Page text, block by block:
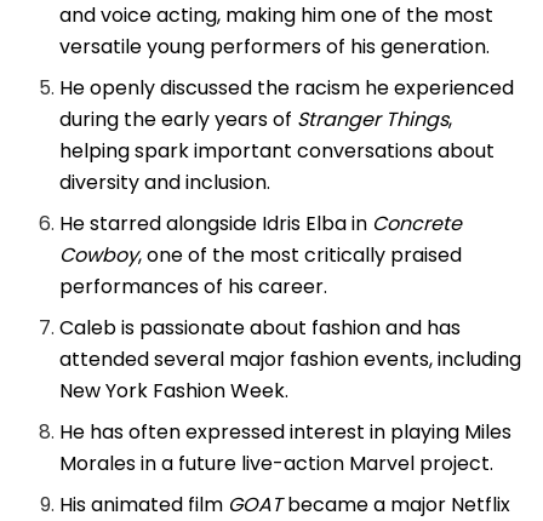
and voice acting, making him one of the most
versatile young performers of his generation.
He openly discussed the racism he experienced
during the early years of Stranger Things,
helping spark important conversations about
diversity and inclusion.
He starred alongside Idris Elba in Concrete
Cowboy, one of the most critically praised
performances of his career.
Caleb is passionate about fashion and has
attended several major fashion events, including
New York Fashion Week.
He has often expressed interest in playing Miles
Morales in a future live-action Marvel project.
His animated film GOATbecame a major Netflix